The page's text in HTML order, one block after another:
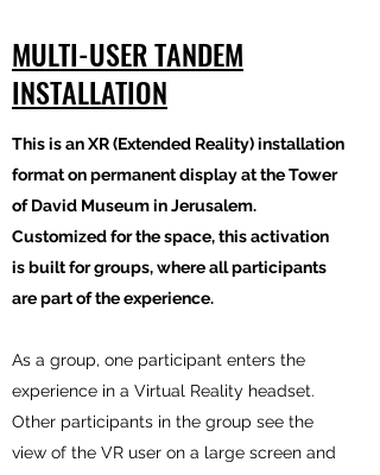
MULTI-USER TANDEM
INSTALLATION
This is an XR (Extended Reality) installation
format on permanent display at the Tower
of David Museum in Jerusalem.
Customized for the space, this activation
is built for groups, where all participants
are part of the experience.
As a group, one participant enters the
experience in a Virtual Reality headset.
Other participants in the group see the
view of the VR user on a large screen and